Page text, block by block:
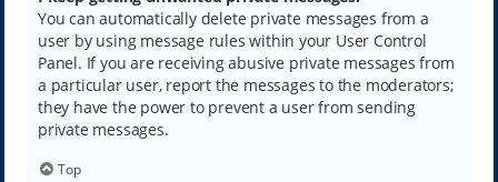
You can automatically delete private messages from a
user by using message rules within your User Control
Panel. If you are receiving abusive private messages from
a particular user, report the messages to the moderators;
they have the power to prevent a user from sending
private messages.
Top